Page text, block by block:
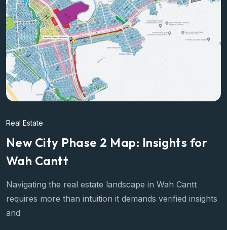
Real Estate
New City Phase 2 Map: Insights for
Wah Cantt
Navigating the real estate landscape in Wah Cantt
requires more than intuition it demands verified insights
and